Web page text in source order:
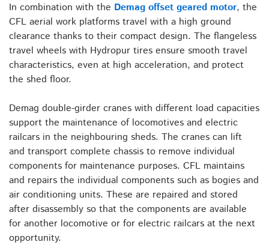
In combination with the Demag offset geared motor, the
CFL aerial work platforms travel with a high ground
clearance thanks to their compact design. The flangeless
travel wheels with Hydropur tires ensure smooth travel
characteristics, even at high acceleration, and protect
the shed floor.
Demag double-girder cranes with different load capacities
support the maintenance of locomotives and electric
railcars in the neighbouring sheds. The cranes can lift
and transport complete chassis to remove individual
components for maintenance purposes. CFL maintains
and repairs the individual components such as bogies and
air conditioning units. These are repaired and stored
after disassembly so that the components are available
for another locomotive or for electric railcars at the next
opportunity.